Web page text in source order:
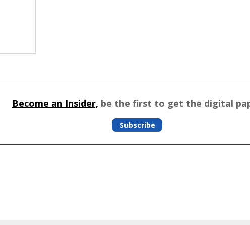
Become an Insider, be the first to get the digital
Subscribe